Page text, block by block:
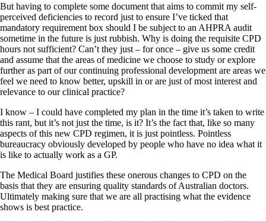
But having to complete some document that aims to commit my self-
perceived deficiencies to record just to ensure I’ve ticked that
mandatory requirement box should I be subject to an AHPRA audit
sometime in the future is just rubbish. Why is doing the requisite CPD
hours not sufficient? Can’t they just – for once – give us some credit
and assume that the areas of medicine we choose to study or explore
further as part of our continuing professional development are areas we
feel we need to know better, upskill in or are just of most interest and
relevance to our clinical practice?
I know – I could have completed my plan in the time it’s taken to write
this rant, but it’s not just the time, is it? It’s the fact that, like so many
aspects of this new CPD regimen, it is just pointless. Pointless
bureaucracy obviously developed by people who have no idea what it
is like to actually work as a GP.
The Medical Board justifies these onerous changes to CPD on the
basis that they are ensuring quality standards of Australian doctors.
Ultimately making sure that we are all practising what the evidence
shows is best practice.